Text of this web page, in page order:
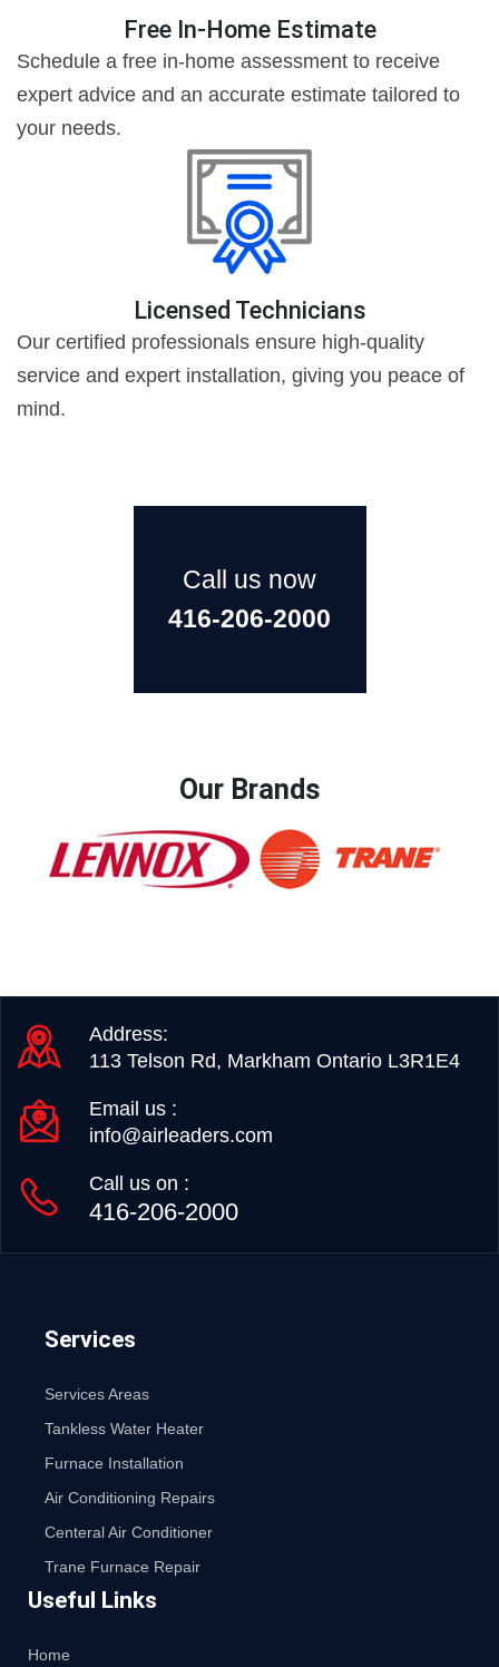
Free In-Home Estimate
Schedule a free in-home assessment to receive
expert advice and an accurate estimate tailored to
your needs.
Licensed Technicians
Our certified professionals ensure high-quality
service and expert installation, giving you peace of
mind.
Call us now
416-206-2000
Our Brands
Address:
113 Telson Rd, Markham Ontario L3R1E4
Email us :
info@airleaders.com
Call us on :
416-206-2000
Services
Services Areas
Tankless Water Heater
Furnace Installation
Air Conditioning Repairs
Centeral Air Conditioner
Trane Furnace Repair
Useful Links
Home